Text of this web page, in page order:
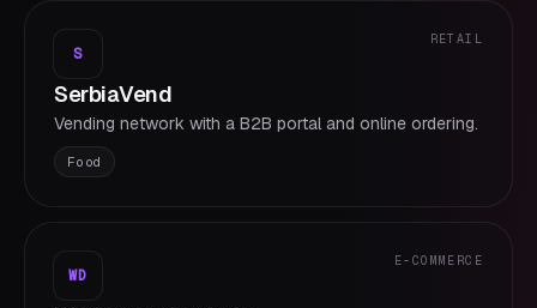
S
RETAIL
SerbiaVend
Vending network with a B2B portal and online ordering.
Food
WD
E-COMMERCE